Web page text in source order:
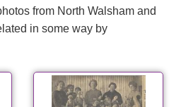
from North Walsham and
in some way by